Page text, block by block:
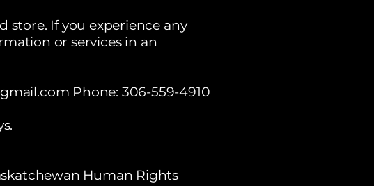
store. If you experience any
or services in an
Phone: 306-559-4910
Human Rights